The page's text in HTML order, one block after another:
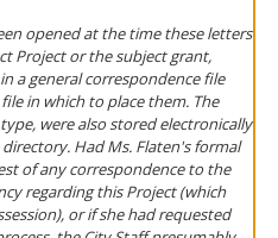
opened at the time these letters
Project or the subject grant,
a general correspondence file
in which to place them. The
were also stored electronically
Had Ms. Flaten's formal
of any correspondence to the
regarding this Project (which
or if she had requested